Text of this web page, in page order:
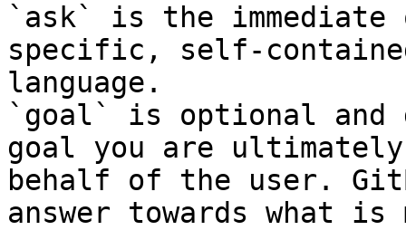
`ask` is the
specific, self-
language.
`goal` is optional and
goal you are
behalf of the user.
answer towards what